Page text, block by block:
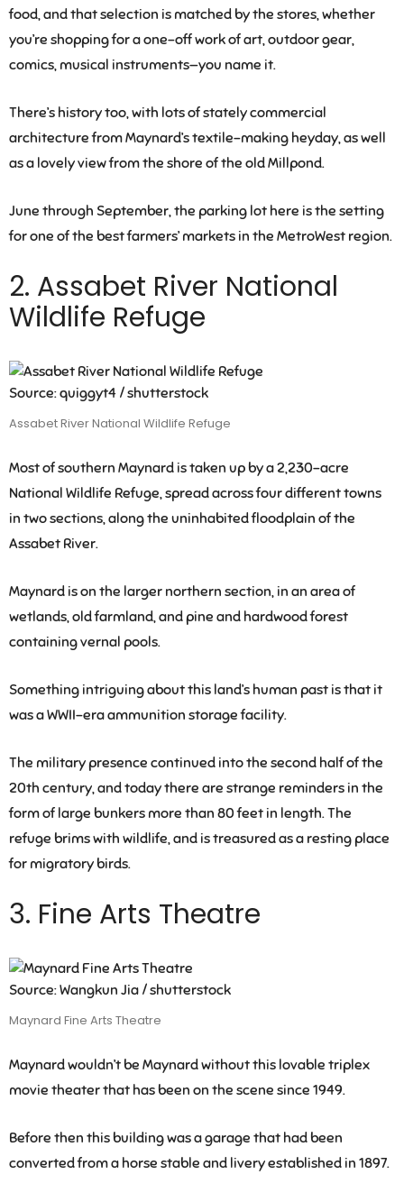
food, and that selection is matched by the stores, whether
you’re shopping for a one-off work of art, outdoor gear,
comics, musical instruments—you name it.
There’s history too, with lots of stately commercial
architecture from Maynard’s textile-making heyday, as well
as a lovely view from the shore of the old Millpond.
June through September, the parking lot here is the setting
for one of the best farmers’ markets in the MetroWest region.
2. Assabet River National
Wildlife Refuge
Source: quiggyt4 / shutterstock
Assabet River National Wildlife Refuge
Most of southern Maynard is taken up by a 2,230-acre
National Wildlife Refuge, spread across four different towns
in two sections, along the uninhabited floodplain of the
Assabet River.
Maynard is on the larger northern section, in an area of
wetlands, old farmland, and pine and hardwood forest
containing vernal pools.
Something intriguing about this land’s human past is that it
was a WWII-era ammunition storage facility.
The military presence continued into the second half of the
20th century, and today there are strange reminders in the
form of large bunkers more than 80 feet in length. The
refuge brims with wildlife, and is treasured as a resting place
for migratory birds.
3. Fine Arts Theatre
Source: Wangkun Jia / shutterstock
Maynard Fine Arts Theatre
Maynard wouldn’t be Maynard without this lovable triplex
movie theater that has been on the scene since 1949.
Before then this building was a garage that had been
converted from a horse stable and livery established in 1897.